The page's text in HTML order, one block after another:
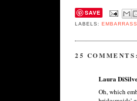
SAVE
LABELS:
25 COMMENTS:
Laura
Oh, which